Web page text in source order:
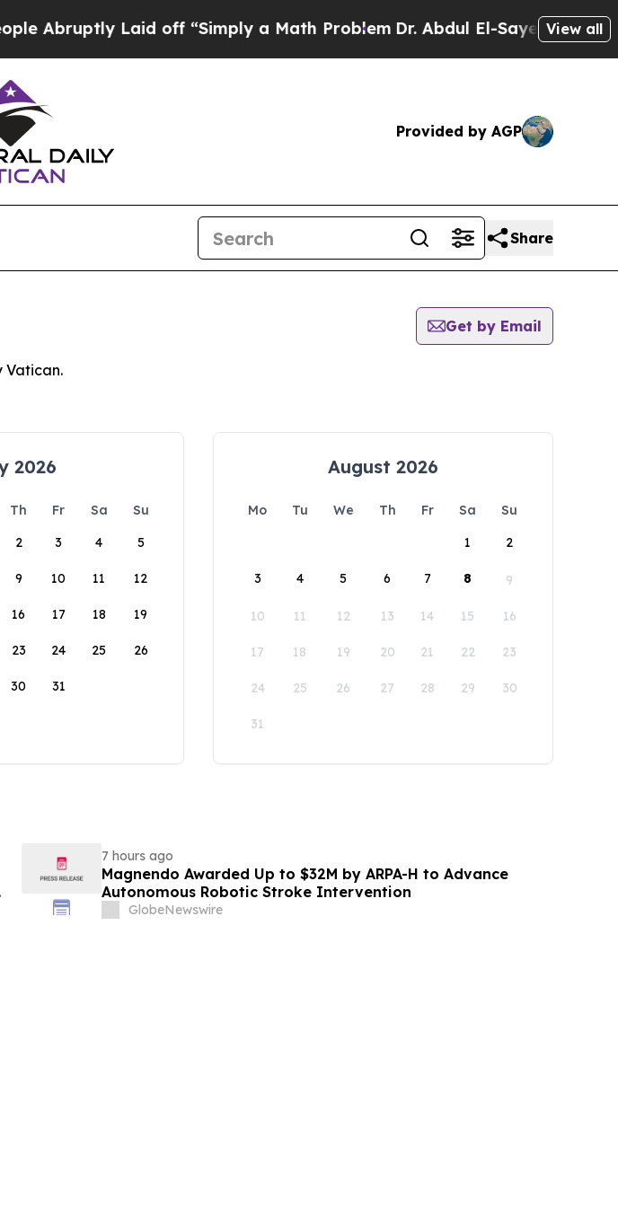
Abruptly Laid off “Simply a Math ProblemDr. Abdul El-Sayed on Historic
View all
Provided by AGP
Share
Get by Email
Vatican.
2026
Th Fr Sa
Su
2 3 4 5
9 10 11 12
16 17 18 19
23 24 25 26
30 31
August 2026
Mo Tu We Th Fr Sa
Su
1
2
3 4 5 6 7 8 9
10 11 12 13 14 15 16
17 18 19 20 21 22 23
24 25 26 27 28 29 30
31
7 hours ago
Magnendo Awarded Up to $32M by ARPA-H to Advance
Autonomous Robotic Stroke Intervention
GlobeNewswire